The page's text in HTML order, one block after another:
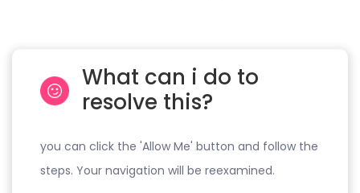
What can i do to
resolve this?
you can click the 'Allow Me' button and follow the
steps. Your navigation will be reexamined.